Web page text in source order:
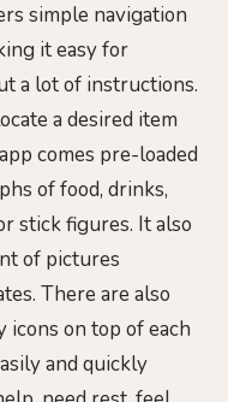
simple navigation
it easy for
a lot of instructions.
a desired item
comes pre-loaded
of food, drinks,
stick figures. It also
of pictures
There are also
on top of each
and quickly